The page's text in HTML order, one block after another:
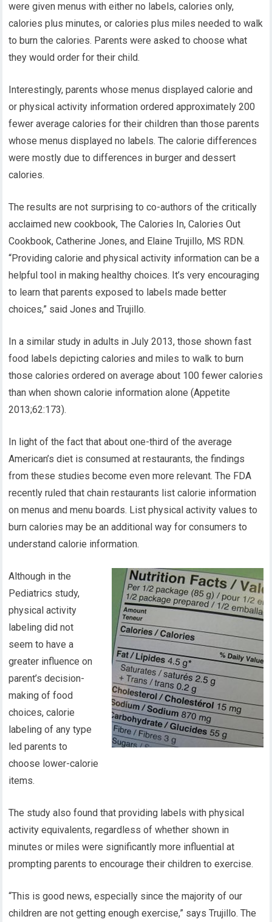
were given menus with either no labels, calories only,
calories plus minutes, or calories plus miles needed to walk
to burn the calories. Parents were asked to choose what
they would order for their child.
Interestingly, parents whose menus displayed calorie and
or physical activity information ordered approximately 200
fewer average calories for their children than those parents
whose menus displayed no labels. The calorie differences
were mostly due to differences in burger and dessert
calories.
The results are not surprising to co-authors of the critically
acclaimed new cookbook, The Calories In, Calories Out
Cookbook, Catherine Jones, and Elaine Trujillo, MS RDN.
“Providing calorie and physical activity information can be a
helpful tool in making healthy choices. It’s very encouraging
to learn that parents exposed to labels made better
choices,” said Jones and Trujillo.
In a similar study in adults in July 2013, those shown fast
food labels depicting calories and miles to walk to burn
those calories ordered on average about 100 fewer calories
than when shown calorie information alone (Appetite
2013;62:173).
In light of the fact that about one-third of the average
American’s diet is consumed at restaurants, the findings
from these studies become even more relevant. The FDA
recently ruled that chain restaurants list calorie information
on menus and menu boards. List physical activity values to
burn calories may be an additional way for consumers to
understand calorie information.
Although in the
Pediatrics study,
physical activity
labeling did not
seem to have a
greater influence on
parent’s decision-
making of food
choices, calorie
labeling of any type
led parents to
choose lower-calorie
items.
The study also found that providing labels with physical
activity equivalents, regardless of whether shown in
minutes or miles were significantly more influential at
prompting parents to encourage their children to exercise.
“This is good news, especially since the majority of our
children are not getting enough exercise,” says Trujillo. The